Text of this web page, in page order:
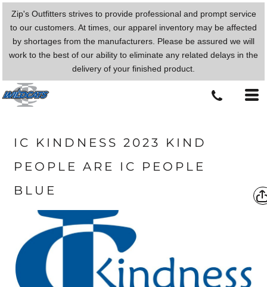
Zip's Outfitters strives to provide professional and prompt service
to our customers. At times, our apparel inventory may be affected
by shortages from the manufacturers. Please be assured we will
work to the best of our ability to eliminate any related delays in the
delivery of your finished product.
IC KINDNESS 2023 KIND
PEOPLE ARE IC PEOPLE
BLUE